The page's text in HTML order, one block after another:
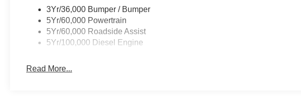
3Yr/36,000 Bumper / Bumper
5Yr/60,000 Powertrain
5Yr/60,000 Roadside Assist
5Yr/100,000 Diesel Engine
Read More...